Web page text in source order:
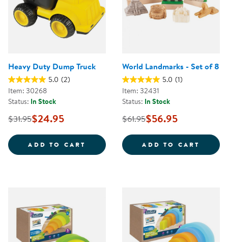
Heavy Duty Dump Truck
5.0 (2)
Item: 30268
Status: In Stock
$31.95$24.95
ADD TO CART HEAVY DUTY DUMP TRUCK
World Landmarks - Set of 8
5.0 (1)
Item: 32431
Status: In Stock
$61.95$56.95
ADD TO CART